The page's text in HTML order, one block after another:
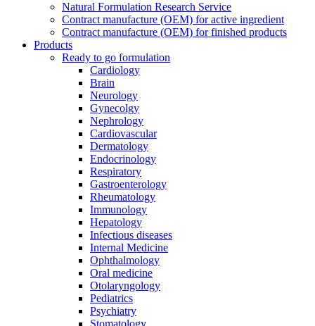
Natural Formulation Research Service
Contract manufacture (OEM) for active ingredient
Contract manufacture (OEM) for finished products
Products
Ready to go formulation
Cardiology
Brain
Neurology
Gynecolgy
Nephrology
Cardiovascular
Dermatology
Endocrinology
Respiratory
Gastroenterology
Rheumatology
Immunology
Hepatology
Infectious diseases
Internal Medicine
Ophthalmology
Oral medicine
Otolaryngology
Pediatrics
Psychiatry
Stomatology